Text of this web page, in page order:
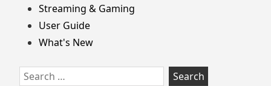
Streaming & Gaming
User Guide
What's New
Search